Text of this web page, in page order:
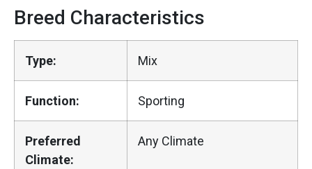
Breed Characteristics
Type: Mix
Function: Sporting
Preferred
Climate:
Any Climate